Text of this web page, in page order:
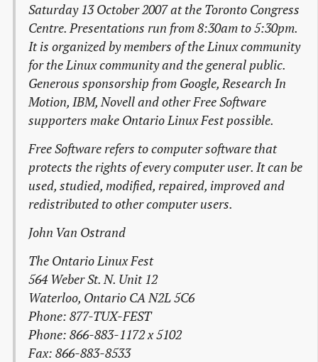
Saturday 13 October 2007 at the Toronto Congress
Centre. Presentations run from 8:30am to 5:30pm.
It is organized by members of the Linux community
for the Linux community and the general public.
Generous sponsorship from Google, Research In
Motion, IBM, Novell and other Free Software
supporters make Ontario Linux Fest possible.
Free Software refers to computer software that
protects the rights of every computer user. It can be
used, studied, modified, repaired, improved and
redistributed to other computer users.
John Van Ostrand
The Ontario Linux Fest
564 Weber St. N. Unit 12
Waterloo, Ontario CA N2L 5C6
Phone: 877-TUX-FEST
Phone: 866-883-1172 x 5102
Fax: 866-883-8533